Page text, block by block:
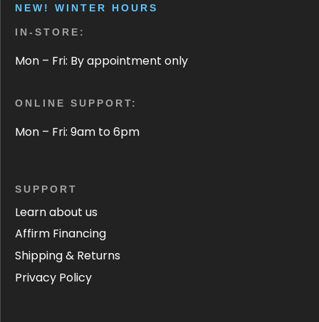
NEW! WINTER HOURS
IN-STORE:
Mon – Fri: By appointment only
ONLINE SUPPORT:
Mon – Fri: 9am to 6pm
SUPPORT
Learn about us
Affirm Financing
Shipping & Returns
Privacy Policy